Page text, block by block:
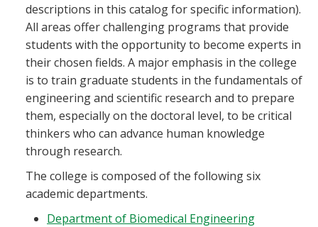
descriptions in this catalog for specific information).
All areas offer challenging programs that provide
students with the opportunity to become experts in
their chosen fields. A major emphasis in the college
is to train graduate students in the fundamentals of
engineering and scientific research and to prepare
them, especially on the doctoral level, to be critical
thinkers who can advance human knowledge
through research.
The college is composed of the following six
academic departments.
Department of Biomedical Engineering